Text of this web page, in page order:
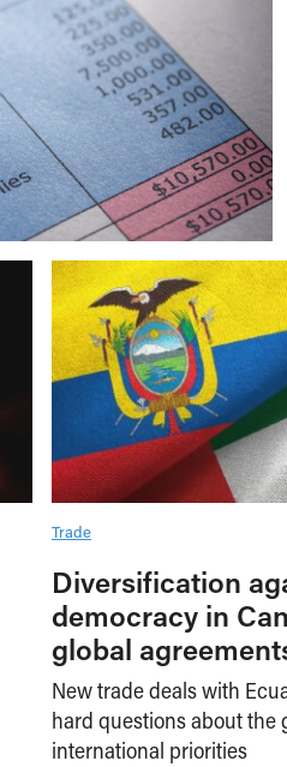
Trade
Diversification
democracy in
global
New trade deals with
hard questions about the
international priorities